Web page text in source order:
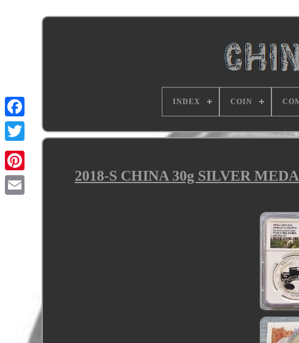
INDEX COIN
2018-S CHINA 30g SILVER